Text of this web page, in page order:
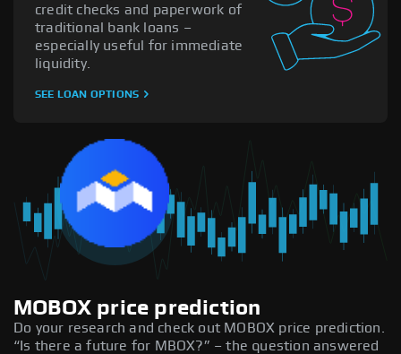
credit checks and paperwork of
traditional bank loans –
especially useful for immediate
liquidity.
SEE LOAN OPTIONS
MOBOX price prediction
Do your research and check out MOBOX price prediction.
“Is there a future for MBOX?” – the question answered